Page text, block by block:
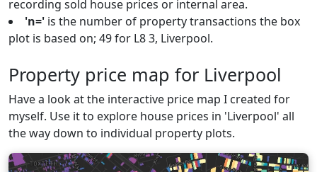
recording sold house prices or internal area.
'n=' is the number of property transactions the box
plot is based on; 49 for L8 3, Liverpool.
Property price map for Liverpool
Have a look at the interactive price map I created for
myself. Use it to explore house prices in 'Liverpool' all
the way down to individual property plots.